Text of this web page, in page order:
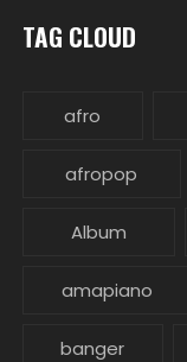
TAG CLOUD
afro
afropop
Album
amapiano
banger